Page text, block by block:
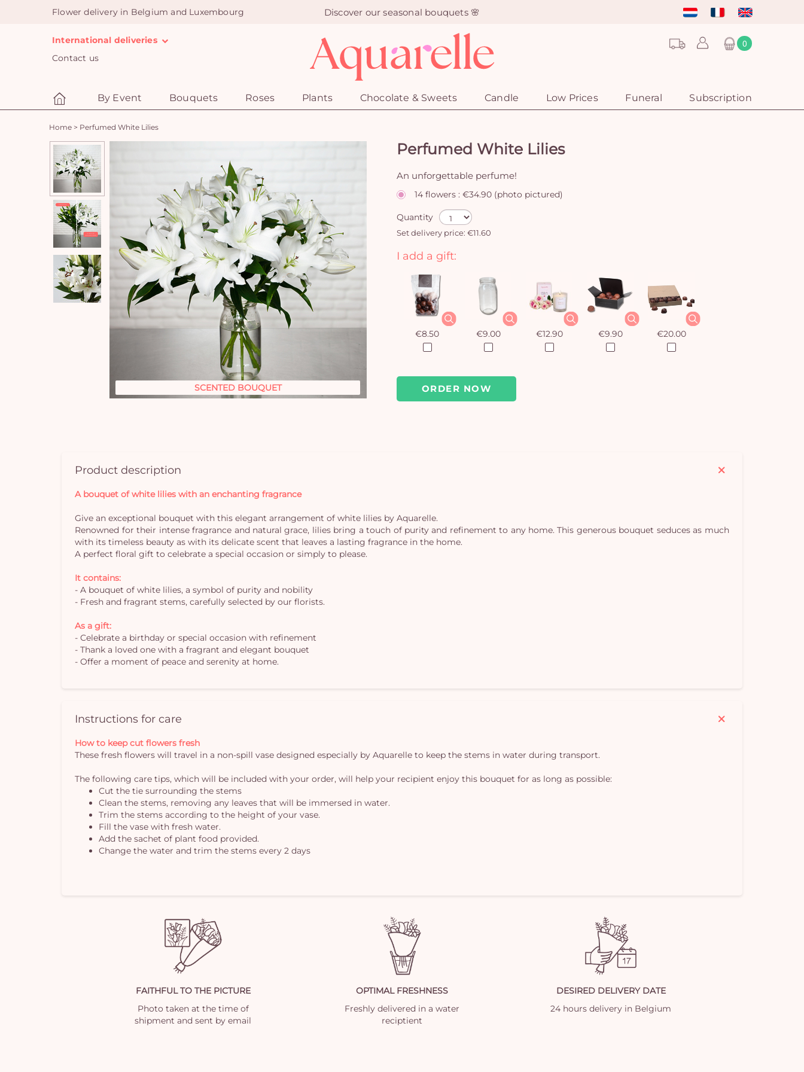
Flower delivery in Belgium and Luxembourg Discover our seasonal bouquets 🌸
International deliveries
Contact us
0
By Event Bouquets Roses Plants Chocolate & Sweets Candle Low Prices Funeral Subscription
Home > Perfumed White Lilies
SCENTED BOUQUET
Perfumed White Lilies
An unforgettable perfume!
14 flowers : €34.90 (photo pictured)
Quantity
Set delivery price: €11.60
ORDER NOW
I add a gift:
€8.50 €9.00 €12.90 €9.90 €20.00
Product description
A bouquet of white lilies with an enchanting fragrance
Give an exceptional bouquet with this elegant arrangement of white lilies by Aquarelle.
Renowned for their intense fragrance and natural grace, lilies bring a touch of purity and refinement to any home. This generous bouquet seduces as much
with its timeless beauty as with its delicate scent that leaves a lasting fragrance in the home.
A perfect floral gift to celebrate a special occasion or simply to please.
It contains:
- A bouquet of white lilies, a symbol of purity and nobility
- Fresh and fragrant stems, carefully selected by our florists.
As a gift:
- Celebrate a birthday or special occasion with refinement
- Thank a loved one with a fragrant and elegant bouquet
- Offer a moment of peace and serenity at home.
Instructions for care
How to keep cut flowers fresh
These fresh flowers will travel in a non-spill vase designed especially by Aquarelle to keep the stems in water during transport.
The following care tips, which will be included with your order, will help your recipient enjoy this bouquet for as long as possible:
Cut the tie surrounding the stems
Clean the stems, removing any leaves that will be immersed in water.
Trim the stems according to the height of your vase.
Fill the vase with fresh water.
Add the sachet of plant food provided.
Change the water and trim the stems every 2 days
FAITHFUL TO THE PICTURE
Photo taken at the time of
shipment and sent by email
OPTIMAL FRESHNESS
Freshly delivered in a water
reciptient
DESIRED DELIVERY DATE
24 hours delivery in Belgium